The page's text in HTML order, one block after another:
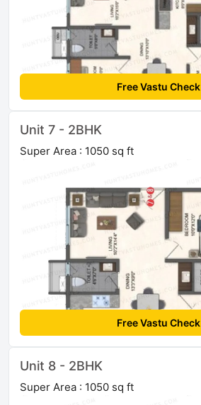
Free Vastu Check
Unit 7 - 2BHK
Super Area : 1050 sq ft
Free Vastu Check
Unit 8 - 2BHK
Super Area : 1050 sq ft